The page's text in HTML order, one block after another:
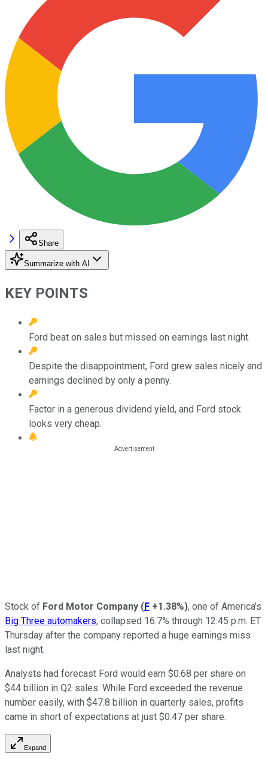
Share
Summarize with AI
KEY POINTS
Ford beat on sales but missed on earnings last night.
Despite the disappointment, Ford grew sales nicely and
earnings declined by only a penny.
Factor in a generous dividend yield, and Ford stock
looks very cheap.
Stock of Ford Motor Company (F +1.38%), one of America's
Big Three automakers, collapsed 16.7% through 12:45 p.m. ET
Thursday after the company reported a huge earnings miss
last night.
Analysts had forecast Ford would earn $0.68 per share on
$44 billion in Q2 sales. While Ford exceeded the revenue
number easily, with $47.8 billion in quarterly sales, profits
came in short of expectations at just $0.47 per share.
Expand